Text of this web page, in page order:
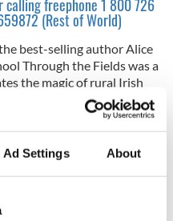
Ad Settings About
calling freephone 1 800 726
(Rest of World)
best-selling author Alice
Through the Fields was a
the magic of rural Irish
the sacred meaning
to wakes.
6
a bike’ who cycles through